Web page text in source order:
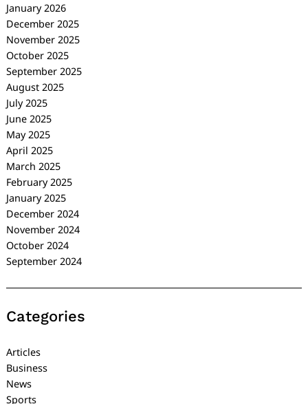
January 2026
December 2025
November 2025
October 2025
September 2025
August 2025
July 2025
June 2025
May 2025
April 2025
March 2025
February 2025
January 2025
December 2024
November 2024
October 2024
September 2024
Categories
Articles
Business
News
Sports